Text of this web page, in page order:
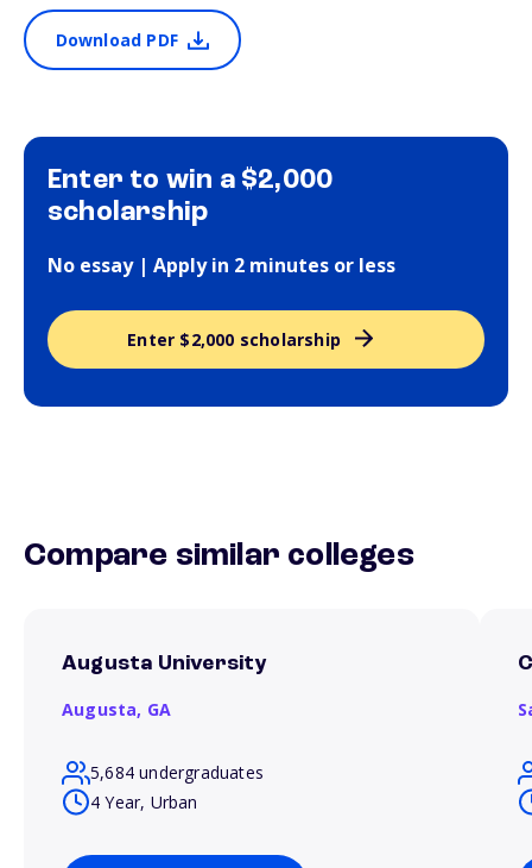
Download PDF
Enter to win a $2,000
scholarship
No essay | Apply in 2 minutes or less
Enter $2,000 scholarship
Compare similar colleges
Augusta University
Augusta, GA
5,684 undergraduates
4 Year, Urban